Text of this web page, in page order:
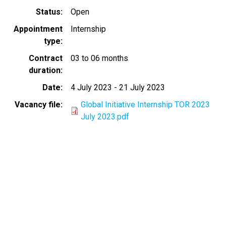
Status
Open
Appointment
type
Internship
Contract
duration
03 to 06 months
Date 4 July 2023 -21 July 2023
Vacancy file
Global Initiative Internship TOR 2023
July 2023.pdf